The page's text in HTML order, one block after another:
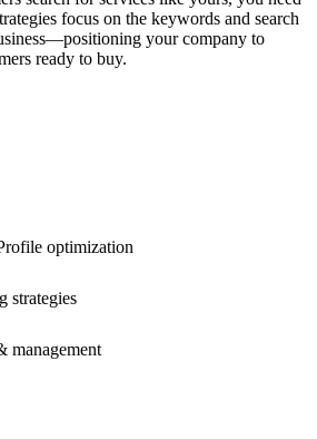
focus on the keywords and search
your company to
ready to buy.
optimization
strategies
management